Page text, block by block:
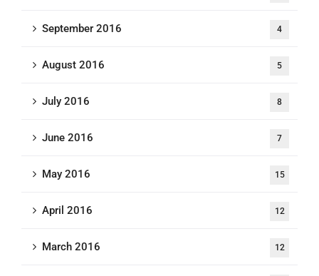
September 2016 4
August 2016 5
July 2016 8
June 2016 7
May 2016 15
April 2016 12
March 2016 12